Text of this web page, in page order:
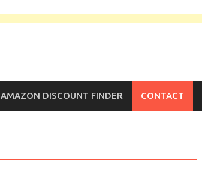
AMAZON DISCOUNT FINDER CONTACT